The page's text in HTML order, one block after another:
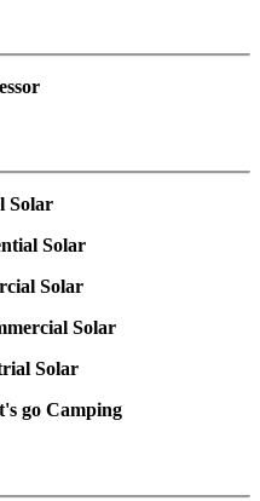
Solar
Solar
Solar
Solar
Solar
go Camping